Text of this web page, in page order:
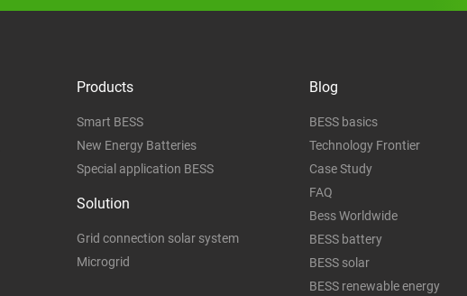
Products
Smart BESS
New Energy Batteries
Special application BESS
Solution
Grid connection solar system
Microgrid
Blog
BESS basics
Technology Frontier
Case Study
FAQ
Bess Worldwide
BESS battery
BESS solar
BESS renewable energy